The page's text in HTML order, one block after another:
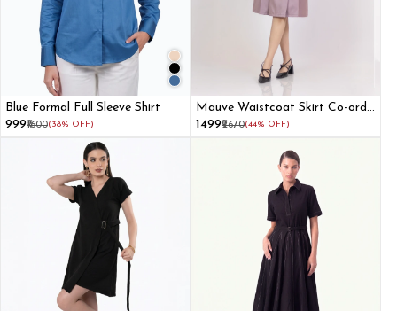
Blue Formal Full Sleeve Shirt
₹999₹1600(38% OFF)
Mauve Waistcoat Skirt Co-ord
Set
₹1499₹2670(44% OFF)